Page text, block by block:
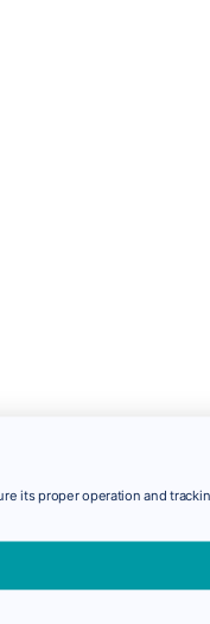
its proper operation and